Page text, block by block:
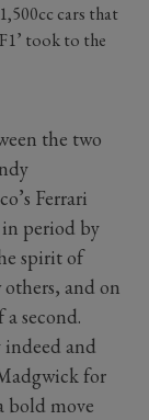
cars that
took to the
the two
Ferrari
in period by
spirit of
and on
second.
and
for
bold move